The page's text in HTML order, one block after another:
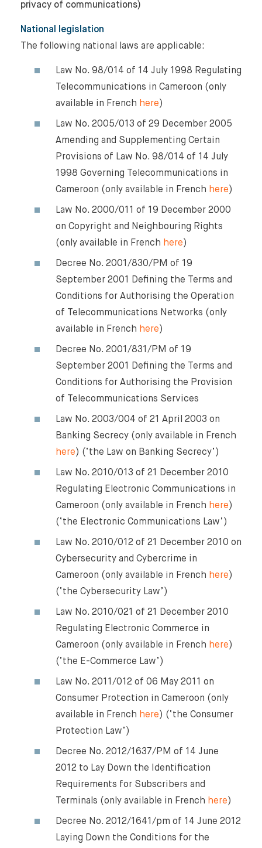
privacy of communications)
National legislation
The following national laws are applicable:
Law No. 98/014 of 14 July 1998 Regulating
Telecommunications in Cameroon (only
available in French here)
Law No. 2005/013 of 29 December 2005
Amending and Supplementing Certain
Provisions of Law No. 98/014 of 14 July
1998 Governing Telecommunications in
Cameroon (only available in French here)
Law No. 2000/011 of 19 December 2000
on Copyright and Neighbouring Rights
(only available in French here)
Decree No. 2001/830/PM of 19
September 2001 Defining the Terms and
Conditions for Authorising the Operation
of Telecommunications Networks (only
available in French here)
Decree No. 2001/831/PM of 19
September 2001 Defining the Terms and
Conditions for Authorising the Provision
of Telecommunications Services
Law No. 2003/004 of 21 April 2003 on
Banking Secrecy (only available in French
here) (‘the Law on Banking Secrecy’)
Law No. 2010/013 of 21 December 2010
Regulating Electronic Communications in
Cameroon (only available in French here)
(‘the Electronic Communications Law’)
Law No. 2010/012 of 21 December 2010 on
Cybersecurity and Cybercrime in
Cameroon (only available in French here)
(‘the Cybersecurity Law’)
Law No. 2010/021 of 21 December 2010
Regulating Electronic Commerce in
Cameroon (only available in French here)
(‘the E-Commerce Law’)
Law No. 2011/012 of 06 May 2011 on
Consumer Protection in Cameroon (only
available in French here) (‘the Consumer
Protection Law’)
Decree No. 2012/1637/PM of 14 June
2012 to Lay Down the Identification
Requirements for Subscribers and
Terminals (only available in French here)
Decree No. 2012/1641/pm of 14 June 2012
Laying Down the Conditions for the
⨯